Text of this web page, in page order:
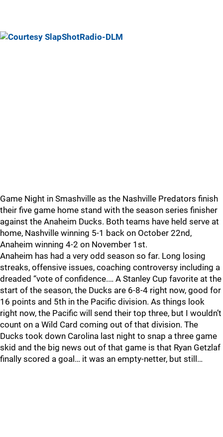
Game Night in Smashville as the Nashville Predators finish
their five game home stand with the season series finisher
against the Anaheim Ducks. Both teams have held serve at
home, Nashville winning 5-1 back on October 22nd,
Anaheim winning 4-2 on November 1st.
Anaheim has had a very odd season so far. Long losing
streaks, offensive issues, coaching controversy including a
dreaded “vote of confidence.… A Stanley Cup favorite at the
start of the season, the Ducks are 6-8-4 right now, good for
16 points and 5th in the Pacific division. As things look
right now, the Pacific will send their top three, but I wouldn’t
count on a Wild Card coming out of that division. The
Ducks took down Carolina last night to snap a three game
skid and the big news out of that game is that Ryan Getzlaf
finally scored a goal… it was an empty-netter, but still…